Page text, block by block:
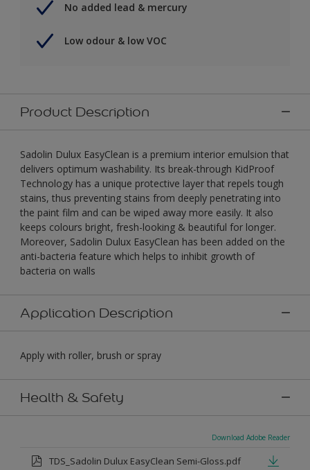
No added lead & mercury
Low odour & low VOC
Product Description
Sadolin Dulux EasyClean is a premium interior emulsion that
delivers optimum washability. Its break-through KidProof
Technology has a unique protective layer that repels tough
stains, thus preventing stains from deeply penetrating into
the paint film and can be wiped away more easily. It also
keeps colours bright, fresh-looking & beautiful for longer.
Moreover, Sadolin Dulux EasyClean has been added on the
anti-bacteria feature which helps to inhibit growth of
bacteria on walls
Application Description
Apply with roller, brush or spray
Health & Safety
Download Adobe Reader
TDS_Sadolin Dulux EasyClean Semi-Gloss.pdf